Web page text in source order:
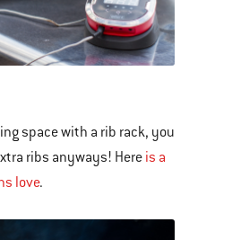
space with a rib rack, you
ribs anyways! Here is a
love.